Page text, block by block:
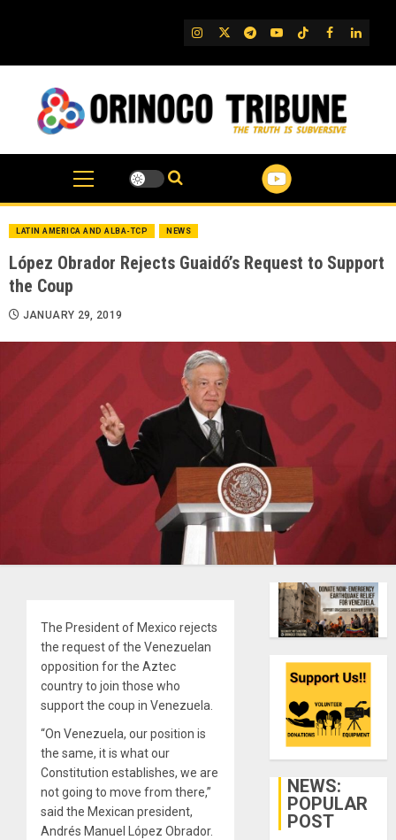
IG TwitterTelegram
YouTube
TikTok
FB
LATIN AMERICA AND ALBA-TCP NEWS
López Obrador Rejects Guaidó’s Request to Support
the Coup
JANUARY 29, 2019
The President of Mexico rejects
the request of the Venezuelan
opposition for the Aztec
country to join those who
support the coup in Venezuela.
“On Venezuela, our position is
the same, it is what our
Constitution establishes, we are
not going to move from there,”
said the Mexican president,
Andrés Manuel López Obrador.
NEWS:
POPULAR
POST